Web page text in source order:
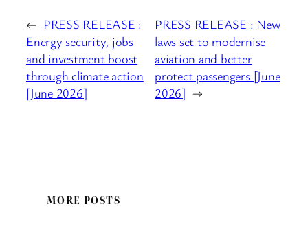
← PRESS RELEASE :
Energy security, jobs
and investment boost
through climate action
[June 2026]
PRESS RELEASE : New
laws set to modernise
aviation and better
protect passengers [June
2026] →
MORE POSTS